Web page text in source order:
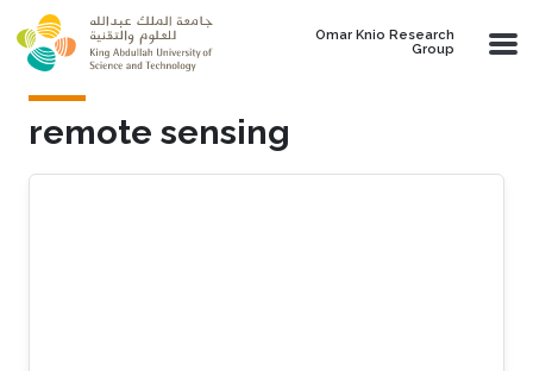
Skip to main content
Omar Knio Research
Group
remote sensing